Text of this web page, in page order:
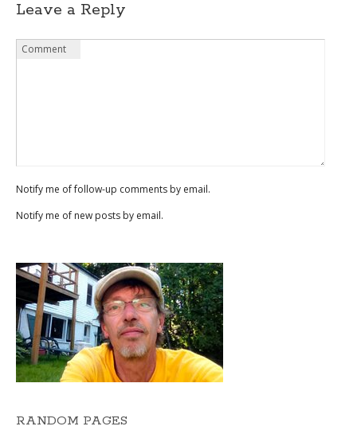
Leave a Reply
Name*
Email*
Website
Comment
Notify me of follow-up comments by email.
Notify me of new posts by email.
RANDOM PAGES